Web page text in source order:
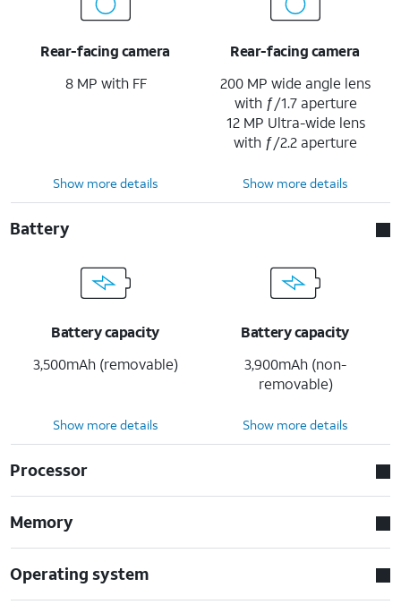
Rear-facing camera
8 MP with FF
Rear-facing camera
200 MP wide angle lens
with ƒ/1.7 aperture
12 MP Ultra-wide lens
with ƒ/2.2 aperture
Show more details Show more details
Battery
Battery capacity
3,500mAh (removable)
Battery capacity
3,900mAh (non-
removable)
Show more details Show more details
Processor
Memory
Operating system